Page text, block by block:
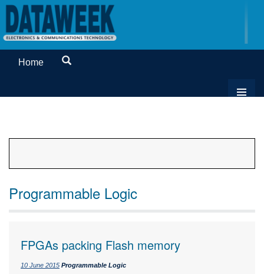
Home
Programmable Logic
FPGAs packing Flash memory
10 June 2015 Programmable Logic